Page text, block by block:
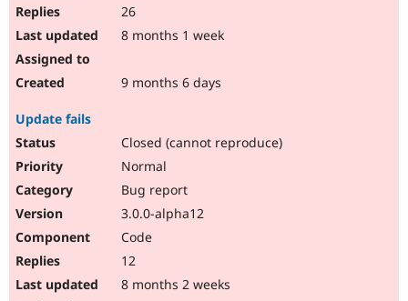
26
8 months 1 week
9 months 6 days
Update fails
Closed (cannot reproduce)
Normal
Bug report
3.0.0-alpha12
Code
12
8 months 2 weeks